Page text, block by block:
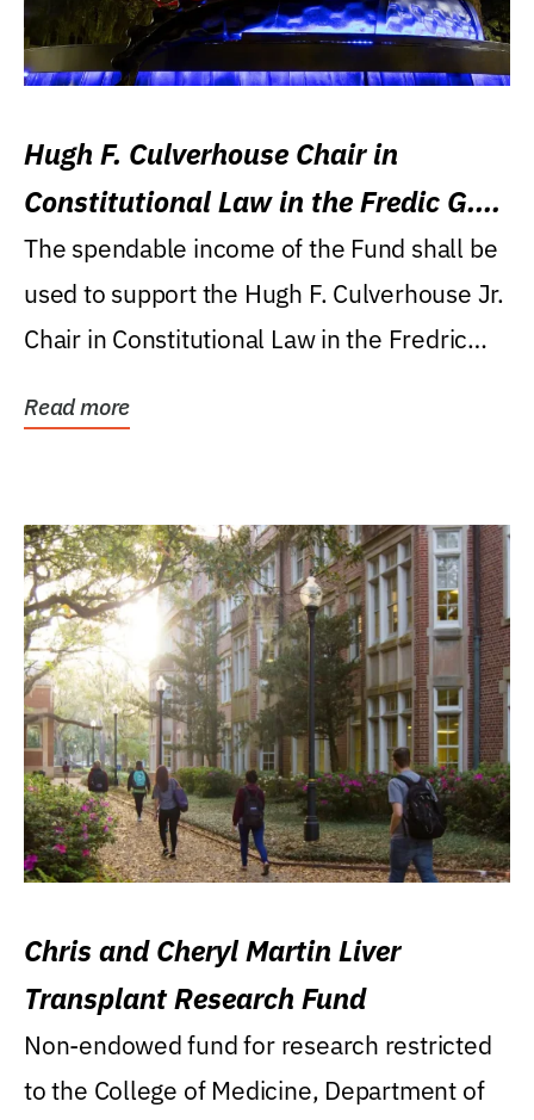
Hugh F. Culverhouse Chair in
Constitutional Law in the Fredic G.
Levin College of Law
The spendable income of the Fund shall be
used to support the Hugh F. Culverhouse Jr.
Chair in Constitutional Law in the Fredric
Read more
Chris and Cheryl Martin Liver
Transplant Research Fund
Non-endowed fund for research restricted
to the College of Medicine, Department of